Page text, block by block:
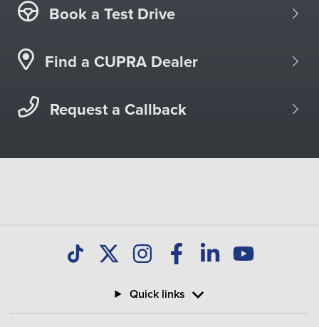
Book a Test Drive
Find a CUPRA Dealer
Request a Callback
Quick links